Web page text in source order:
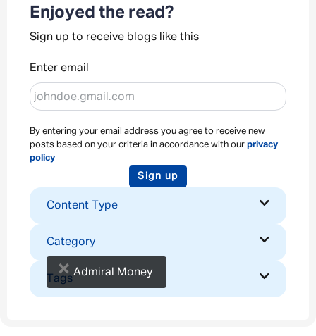
Enjoyed the read?
Sign up to receive blogs like this
Enter email
By entering your email address you agree to receive new
posts based on your criteria in accordance with our privacy
policy
Sign up
Content Type
Category
× Admiral Money
Tags